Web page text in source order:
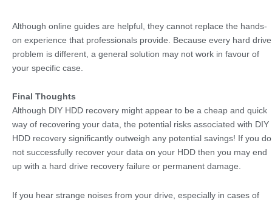
Although online guides are helpful, they cannot replace the hands-
on experience that professionals provide. Because every hard drive
problem is different, a general solution may not work in favour of
your specific case.
Final Thoughts
Although DIY HDD recovery might appear to be a cheap and quick
way of recovering your data, the potential risks associated with DIY
HDD recovery significantly outweigh any potential savings! If you do
not successfully recover your data on your HDD then you may end
up with a hard drive recovery failure or permanent damage.
If you hear strange noises from your drive, especially in cases of